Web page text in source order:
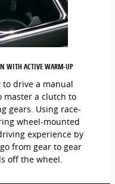
WITH ACTIVE WARM-UP
to drive a manual
master a clutch to
gears. Using race-
wheel-mounted
experience by
from gear to gear
off the wheel.